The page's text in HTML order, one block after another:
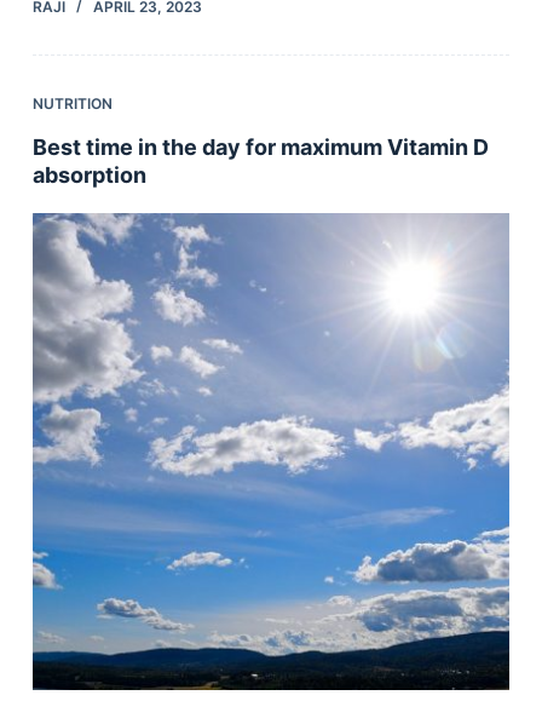
RAJI APRIL 23, 2023
NUTRITION
Best time in the day for maximum Vitamin D
absorption